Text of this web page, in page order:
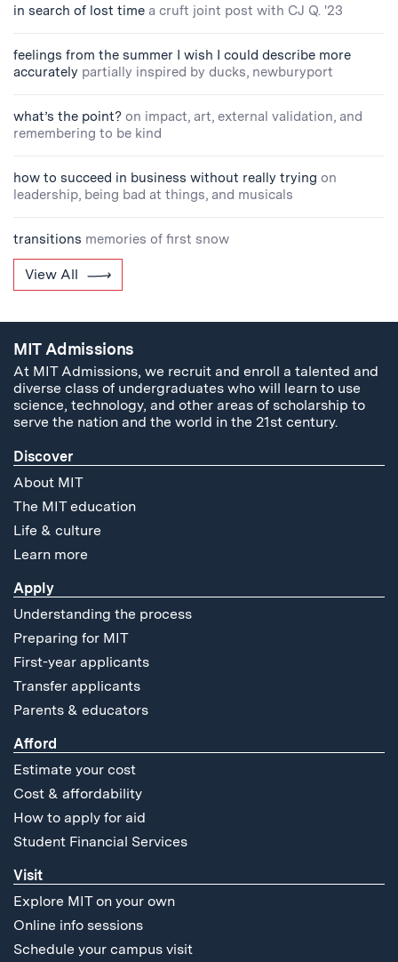
in search of lost time a cruft joint post with CJ Q. '23
feelings from the summer I wish I could describe more
accurately partially inspired by ducks, newburyport
what’s the point? on impact, art, external validation, and
remembering to be kind
how to succeed in business without really trying on
leadership, being bad at things, and musicals
transitions memories of first snow
View All
MIT Admissions
At MIT Admissions, we recruit and enroll a talented and
diverse class of undergraduates who will learn to use
science, technology, and other areas of scholarship to
serve the nation and the world in the 21st century.
Discover
About MIT
The MIT education
Life & culture
Learn more
Apply
Understanding the process
Preparing for MIT
First-year applicants
Transfer applicants
Parents & educators
Afford
Estimate your cost
Cost & affordability
How to apply for aid
Student Financial Services
Visit
Explore MIT on your own
Online info sessions
Schedule your campus visit